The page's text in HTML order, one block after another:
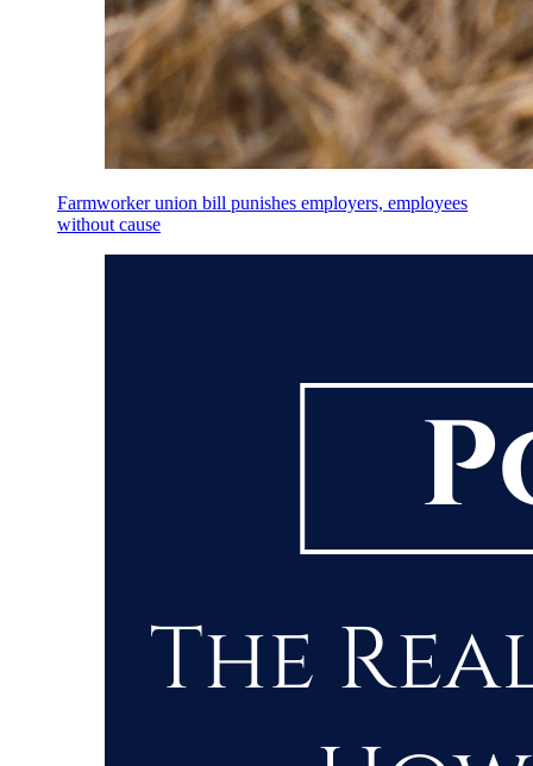
Farmworker union bill punishes employers, employees
without cause